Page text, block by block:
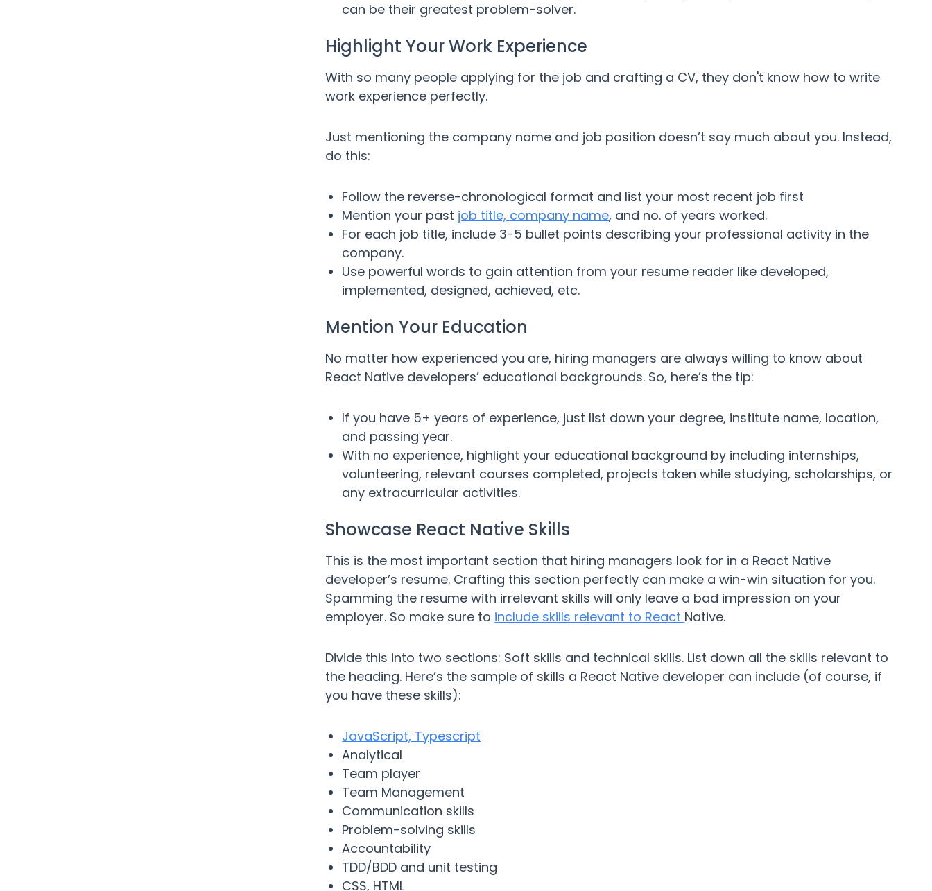
can be their greatest problem-solver.
Highlight Your Work Experience
With so many people applying for the job and crafting a CV, they don't know how to write
work experience perfectly.
Just mentioning the company name and job position doesn’t say much about you. Instead,
do this:
Follow the reverse-chronological format and list your most recent job first
Mention your past job title, company name, and no. of years worked.
For each job title, include 3-5 bullet points describing your professional activity in the
company.
Use powerful words to gain attention from your resume reader like developed,
implemented, designed, achieved, etc.
Mention Your Education
No matter how experienced you are, hiring managers are always willing to know about
React Native developers’ educational backgrounds. So, here’s the tip:
If you have 5+ years of experience, just list down your degree, institute name, location,
and passing year.
With no experience, highlight your educational background by including internships,
volunteering, relevant courses completed, projects taken while studying, scholarships, or
any extracurricular activities.
Showcase React Native Skills
This is the most important section that hiring managers look for in a React Native
developer’s resume. Crafting this section perfectly can make a win-win situation for you.
Spamming the resume with irrelevant skills will only leave a bad impression on your
employer. So make sure to include skills relevant to React Native.
Divide this into two sections: Soft skills and technical skills. List down all the skills relevant to
the heading. Here’s the sample of skills a React Native developer can include (of course, if
you have these skills):
JavaScript, Typescript
Analytical
Team player
Team Management
Communication skills
Problem-solving skills
Accountability
TDD/BDD and unit testing
CSS, HTML